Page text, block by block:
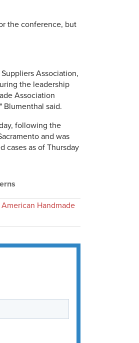
the conference, but
Association,
the leadership
Association
Blumenthal said.
following the
and was
cases as of Thursday
Handmade